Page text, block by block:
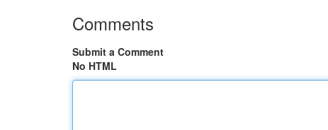
Comments
Submit a Comment
No HTML